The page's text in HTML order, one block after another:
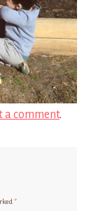
a comment.
*